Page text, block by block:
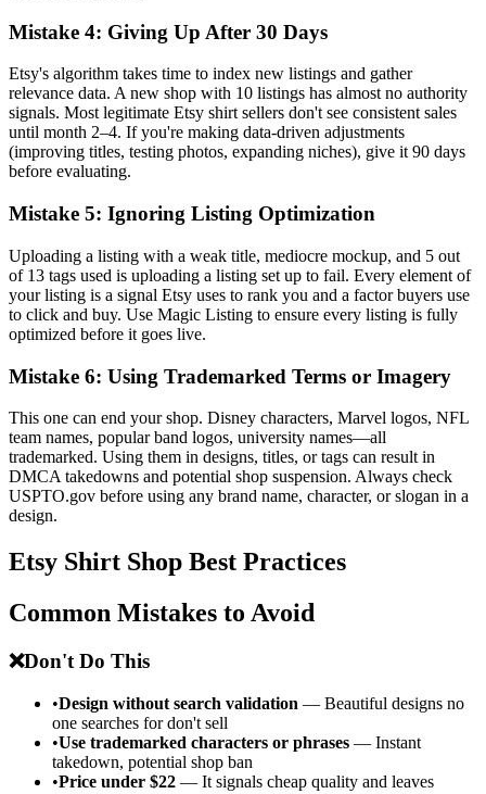
Mistake 4: Giving Up After 30 Days
Etsy's algorithm takes time to index new listings and gather
relevance data. A new shop with 10 listings has almost no authority
signals. Most legitimate Etsy shirt sellers don't see consistent sales
until month 2–4. If you're making data-driven adjustments
(improving titles, testing photos, expanding niches), give it 90 days
before evaluating.
Mistake 5: Ignoring Listing Optimization
Uploading a listing with a weak title, mediocre mockup, and 5 out
of 13 tags used is uploading a listing set up to fail. Every element of
your listing is a signal Etsy uses to rank you and a factor buyers use
to click and buy. Use Magic Listing to ensure every listing is fully
optimized before it goes live.
Mistake 6: Using Trademarked Terms or Imagery
This one can end your shop. Disney characters, Marvel logos, NFL
team names, popular band logos, university names—all
trademarked. Using them in designs, titles, or tags can result in
DMCA takedowns and potential shop suspension. Always check
USPTO.gov before using any brand name, character, or slogan in a
design.
Etsy Shirt Shop Best Practices
Common Mistakes to Avoid
❌Don't Do This
•Design without search validation — Beautiful designs no
one searches for don't sell
•Use trademarked characters or phrases — Instant
takedown, potential shop ban
•Price under $22 — It signals cheap quality and leaves